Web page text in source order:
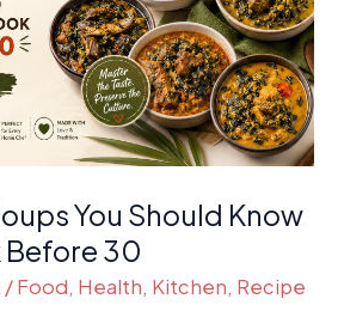
You Should Know
Before 30
/Food, Health, Kitchen, Recipe